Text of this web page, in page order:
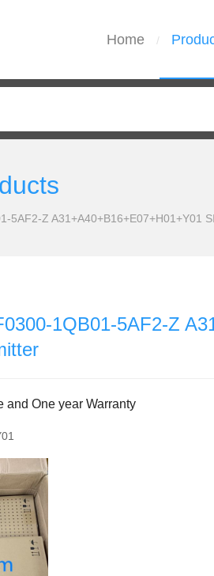
Home /
5AF2-Z A31+A40+B16+E07+H01+Y01
1QB01-5AF2-Z
and One year Warranty